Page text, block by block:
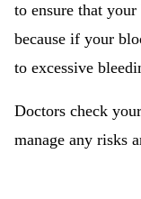
to ensure that
because if your
to excessive
Doctors check
manage any risks